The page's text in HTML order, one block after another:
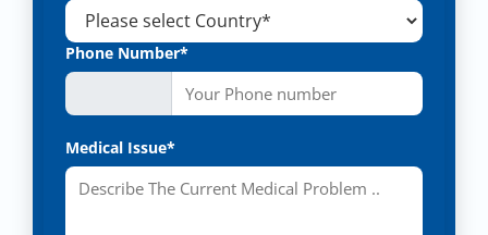
Phone Number*
Medical Issue*